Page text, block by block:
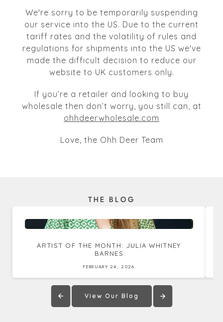
We're sorry to be temporarily suspending
our service into the US. Due to the current
tariff rates and the volatility of rules and
regulations for shipments into the US we've
made the difficult decision to reduce our
website to UK customers only.
If you’re a retailer and looking to buy
wholesale then don’t worry, you still can, at
ohhdeerwholesale.com
Love, the Ohh Deer Team
THE BLOG
ARTIST OF THE MONTH: JULIA WHITNEY
BARNES
FEBRUARY 24, 2026
View Our Blog